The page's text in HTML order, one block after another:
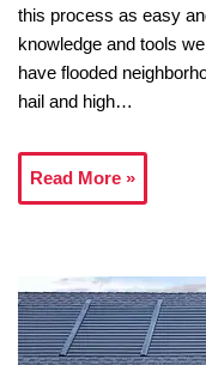
this process as easy
knowledge and tools
have flooded
hail and high…
Read More »